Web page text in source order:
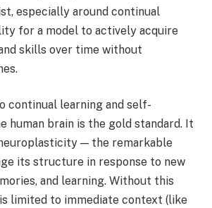
especially around continual
for a model to actively acquire
skills over time without
continual learning and self-
human brain is the gold standard. It
— the remarkable
its structure in response to new
and learning. Without this
limited to immediate context (like